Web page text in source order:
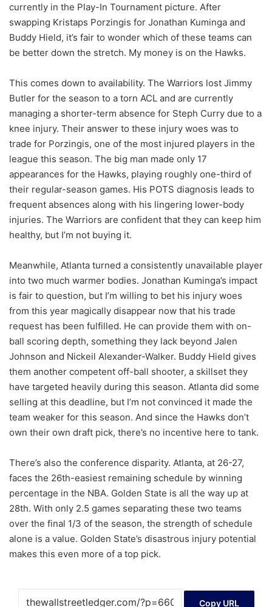
currently in the Play-In Tournament picture. After
swapping Kristaps Porzingis for Jonathan Kuminga and
Buddy Hield, it’s fair to wonder which of these teams can
be better down the stretch. My money is on the Hawks.
This comes down to availability. The Warriors lost Jimmy
Butler for the season to a torn ACL and are currently
managing a shorter-term absence for Steph Curry due to a
knee injury. Their answer to these injury woes was to
trade for Porzingis, one of the most injured players in the
league this season. The big man made only 17
appearances for the Hawks, playing roughly one-third of
their regular-season games. His POTS diagnosis leads to
frequent absences along with his lingering lower-body
injuries. The Warriors are confident that they can keep him
healthy, but I’m not buying it.
Meanwhile, Atlanta turned a consistently unavailable player
into two much warmer bodies. Jonathan Kuminga’s impact
is fair to question, but I’m willing to bet his injury woes
from this year magically disappear now that his trade
request has been fulfilled. He can provide them with on-
ball scoring depth, something they lack beyond Jalen
Johnson and Nickeil Alexander-Walker. Buddy Hield gives
them another competent off-ball shooter, a skillset they
have targeted heavily during this season. Atlanta did some
selling at this deadline, but I’m not convinced it made the
team weaker for this season. And since the Hawks don’t
own their own draft pick, there’s no incentive here to tank.
There’s also the conference disparity. Atlanta, at 26-27,
faces the 26th-easiest remaining schedule by winning
percentage in the NBA. Golden State is all the way up at
28th. With only 2.5 games separating these two teams
over the final 1/3 of the season, the strength of schedule
alone is a value. Golden State’s disastrous injury potential
makes this even more of a top pick.
Copy URL